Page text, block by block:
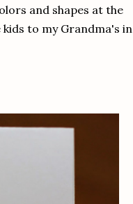
and shapes at the
to my Grandma's in